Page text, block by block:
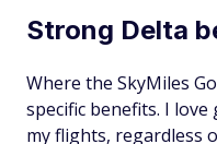
Strong Delta
Where the SkyMiles
specific benefits. I
my flights, regardless